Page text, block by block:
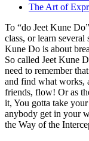
The Art of
To “do Jeet Kune
class, or learn
Kune Do is about
So called Jeet Kune
need to remember
and find what works,
friends, flow! Or as
it, You gotta take
anybody get in your
the Way of the